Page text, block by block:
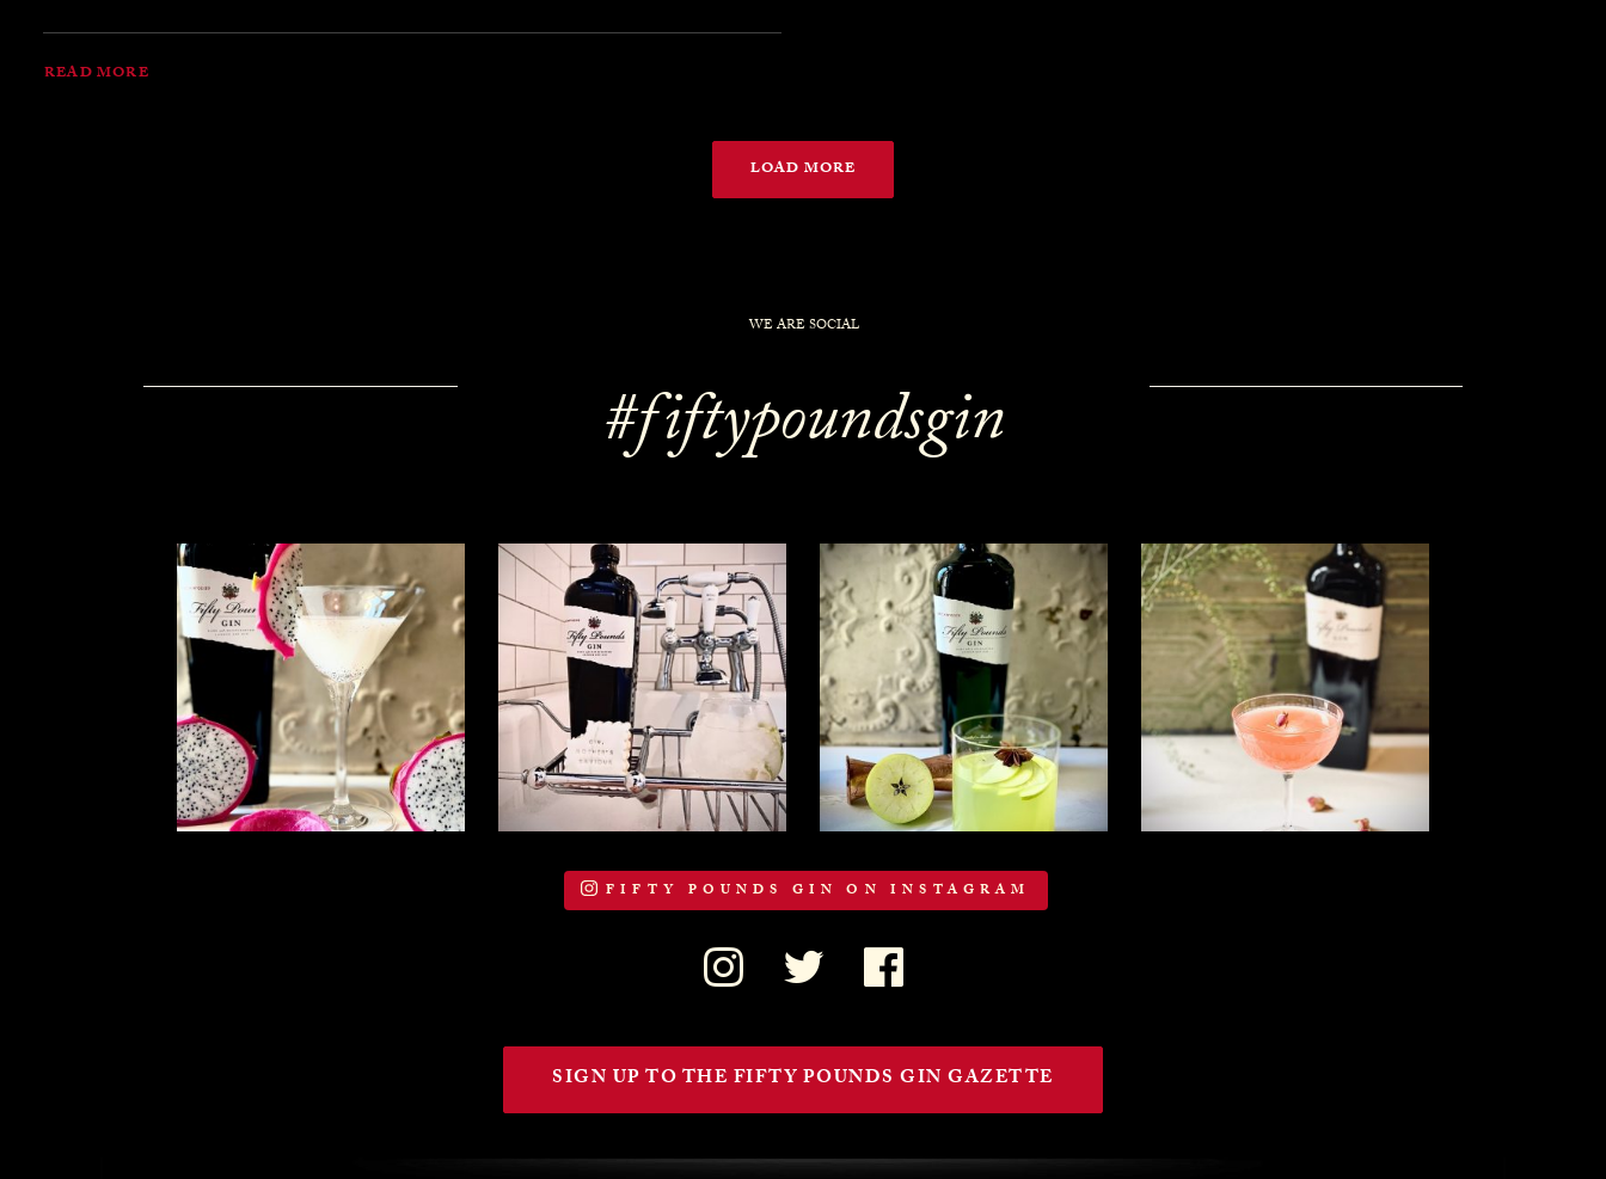
READ MORE
LOAD MORE
WE ARE SOCIAL
#fiftypoundsgin
FIFTY POUNDS GIN ON INSTAGRAM
SIGN UP TO THE FIFTY POUNDS GIN GAZETTE